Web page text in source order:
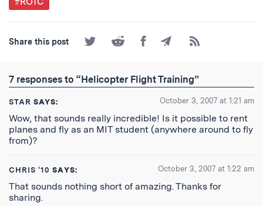
Tagged
Share this post
Share
on
Share
on
Share
on
Share
by
Subscribe
to
Feed
7 responses to “Helicopter Flight Training”
STAR SAYS: October 3, 2007 at 1:21 am
Wow, that sounds really incredible! Is it possible to rent
planes and fly as an MIT student (anywhere around to fly
from)?
CHRIS '10 SAYS: October 3, 2007 at 1:22 am
That sounds nothing short of amazing. Thanks for
sharing.